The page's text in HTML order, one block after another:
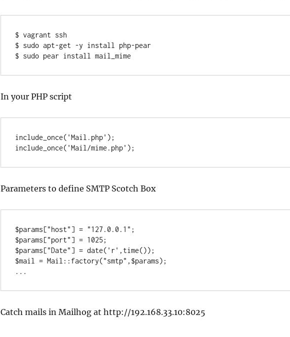
$ vagrant ssh
$ sudo apt-get -y install php-pear
$ sudo pear install mail_mime
In your PHP script
include_once('Mail.php');
include_once('Mail/mime.php');
Parameters to define SMTP Scotch Box
$params["host"] = "127.0.0.1";
$params["port"] = 1025;
$params["Date"] = date('r',time());
$mail = Mail::factory("smtp",$params);
...
Catch mails in Mailhog at http://192.168.33.10:8025